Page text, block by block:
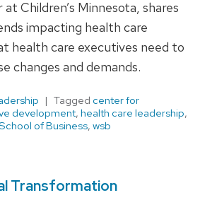
Children’s Minnesota, shares
impacting health care
health care executives need to
changes and demands.
Tagged center for
development, health care leadership,
of Business, wsb
Transformation